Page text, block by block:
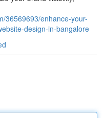
36569693/enhance-your-
design-in-bangalore